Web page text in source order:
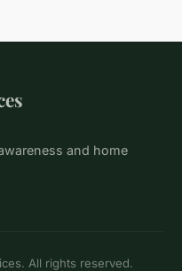
and home
All rights reserved.